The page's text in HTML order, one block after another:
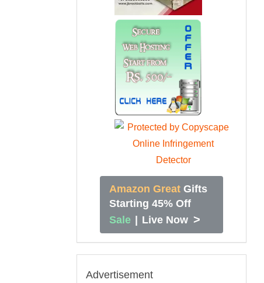
Amazon Great Gifts
Starting 45% Off
Sale | Live Now >
Advertisement